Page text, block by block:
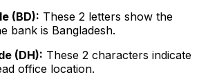
(BD): These 2 letters show the
bank is Bangladesh.
(DH): These 2 characters indicate
office location.